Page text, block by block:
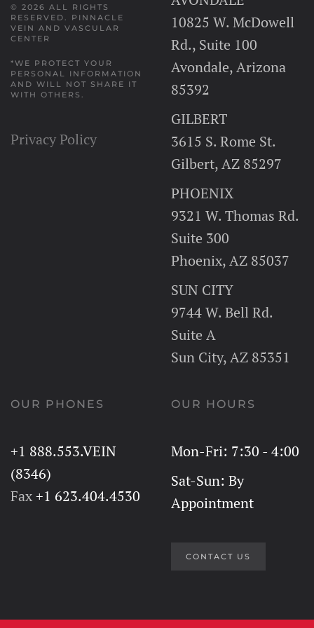
© 2026 ALL RIGHTS
RESERVED. PINNACLE
VEIN AND VASCULAR
CENTER
*WE PROTECT YOUR
PERSONAL INFORMATION
AND WILL NOT SHARE IT
WITH OTHERS.
Privacy Policy
10825 W. McDowell
Rd., Suite 100
Avondale, Arizona
85392
GILBERT
3615 S. Rome St.
Gilbert, AZ 85297
PHOENIX
9321 W. Thomas Rd.
Suite 300
Phoenix, AZ 85037
SUN CITY
9744 W. Bell Rd.
Suite A
Sun City, AZ 85351
OUR PHONES
+1 888.553.VEIN
(8346)
Fax+1 623.404.4530
OUR HOURS
Mon-Fri: 7:30 - 4:00
Sat-Sun: By
Appointment
CONTACT US